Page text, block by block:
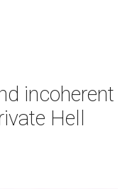
incoherent
Hell